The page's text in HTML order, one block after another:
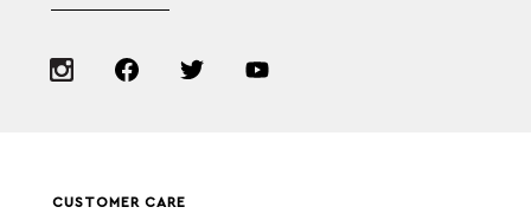
CUSTOMER CARE